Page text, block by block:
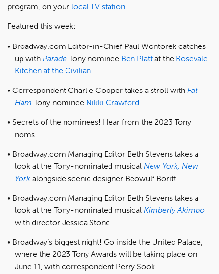
program, on your local TV station
Featured this week:
Broadway.com Editor-in-Chief Paul Wontorek catches
up with Parade Tony nominee Ben Platt at the Rosevale
Kitchen at the Civilian
Correspondent Charlie Cooper takes a stroll with Fat
Ham Tony nominee Nikki Crawford
Secrets of the nominees! Hear from the 2023 Tony
noms.
Broadway.com Managing Editor Beth Stevens takes a
look at the Tony-nominated musical New York, New
York alongside scenic designer Beowulf Boritt.
Broadway.com Managing Editor Beth Stevens takes a
look at the Tony-nominated musical Kimberly Akimbo
with director Jessica Stone.
Broadway’s biggest night! Go inside the United Palace,
where the 2023 Tony Awards will be taking place on
June 11, with correspondent Perry Sook.